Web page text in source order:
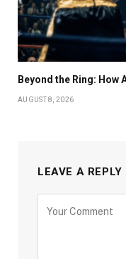
Beyond the Ring: How
AUGUST 8, 2026
LEAVE A REPLY